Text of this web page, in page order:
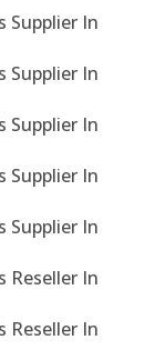
Supplier In
Supplier In
Supplier In
Supplier In
Supplier In
Reseller In
Reseller In